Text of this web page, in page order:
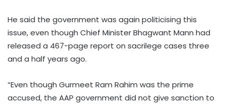
He said the government was again politicising this
issue, even though Chief Minister Bhagwant Mann had
released a 467-page report on sacrilege cases three
and a half years ago.​
“Even though Gurmeet Ram Rahim was the prime
accused, the AAP government did not give sanction to